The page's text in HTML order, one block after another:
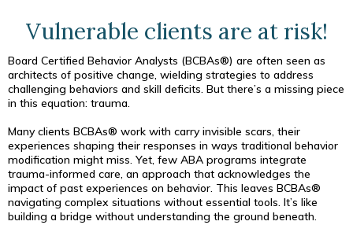
Vulnerable clients are at risk!
Board Certified Behavior Analysts (BCBAs®) are often seen as
architects of positive change, wielding strategies to address
challenging behaviors and skill deficits. But there’s a missing piece
in this equation: trauma.
Many clients BCBAs® work with carry invisible scars, their
experiences shaping their responses in ways traditional behavior
modification might miss. Yet, few ABA programs integrate
trauma-informed care, an approach that acknowledges the
impact of past experiences on behavior. This leaves BCBAs®
navigating complex situations without essential tools. It’s like
building a bridge without understanding the ground beneath.